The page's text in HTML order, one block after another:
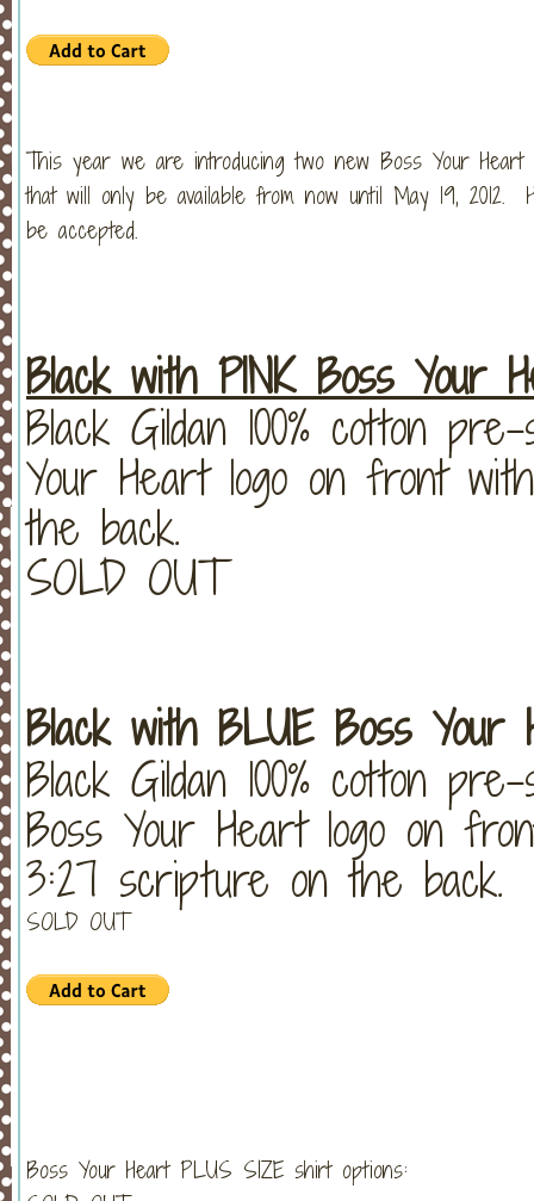
This year we are introducing two new Boss Your
that will only be available from now until May 19,
be accepted.
Black with PINK Boss Your
Black Gildan 100% cotton
Your Heart logo on front
the back.
SOLD OUT
Black with BLUE Boss Your
Black Gildan 100% cotton
Boss Your Heart logo on
3:27 scripture on the back.
SOLD OUT
Boss Your Heart PLUS SIZE shirt options: